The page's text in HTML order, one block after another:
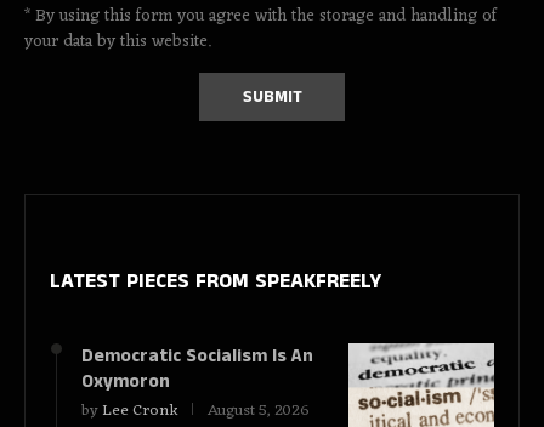
* By using this form you agree with the storage and handling of
your data by this website.
LATEST PIECES FROM SPEAKFREELY
Democratic Socialism Is An
Oxymoron
byLee Cronk August 5, 2026